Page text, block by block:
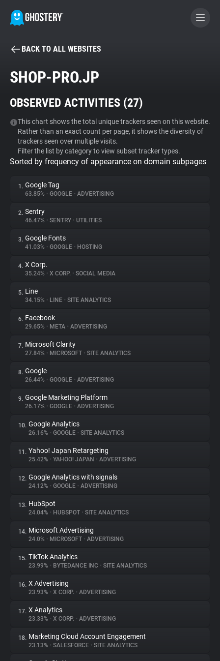
BECOME A CONTRIBUTOR
Tracker & Ad Blocker
WhoTracks.Me
Privacy Digest
About
Trackers
Websites
Explorer
Tracking Reach
BACK TO ALL WEBSITES
SHOP-PRO.JP
OBSERVED ACTIVITIES (27)
This chart shows the total unique trackers seen on this website.
Rather than an exact count per page, it shows the diversity of
trackers seen over multiple visits.
Filter the list by category to view subset tracker types.
Sorted by frequency of appearance on domain subpages
1. Google Tag
63.85% • GOOGLE • ADVERTISING
2. Sentry
46.47% • SENTRY • UTILITIES
3. Google Fonts
41.03% • GOOGLE • HOSTING
4. X Corp.
35.24% • X CORP. • SOCIAL MEDIA
5. Line
34.15% • LINE • SITE ANALYTICS
6. Facebook
29.65% • META • ADVERTISING
7. Microsoft Clarity
27.84% • MICROSOFT • SITE ANALYTICS
8. Google
26.44% • GOOGLE • ADVERTISING
9. Google Marketing Platform
26.17% • GOOGLE • ADVERTISING
10. Google Analytics
26.16% • GOOGLE • SITE ANALYTICS
11. Yahoo! Japan Retargeting
25.42% • YAHOO! JAPAN • ADVERTISING
12. Google Analytics with signals
24.12% • GOOGLE • ADVERTISING
13. HubSpot
24.04% • HUBSPOT • SITE ANALYTICS
14. Microsoft Advertising
24.0% • MICROSOFT • ADVERTISING
15. TikTok Analytics
23.99% • BYTEDANCE INC • SITE ANALYTICS
16. X Advertising
23.93% • X CORP. • ADVERTISING
17. X Analytics
23.33% • X CORP. • ADVERTISING
18. Marketing Cloud Account Engagement
23.13% • SALESFORCE • SITE ANALYTICS